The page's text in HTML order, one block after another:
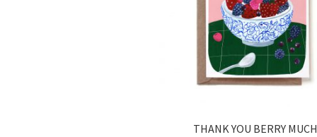
THANK YOU BERRY MUCH